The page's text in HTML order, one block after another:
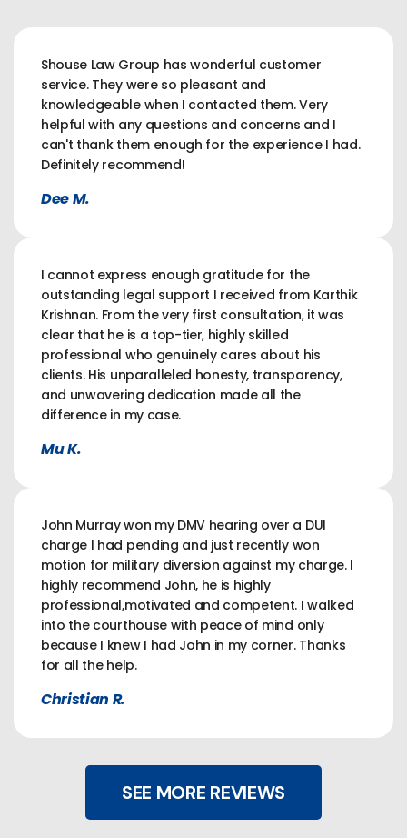
Shouse Law Group has wonderful customer
service. They were so pleasant and
knowledgeable when I contacted them. Very
helpful with any questions and concerns and I
can't thank them enough for the experience I had.
Definitely recommend!
Dee M.
I cannot express enough gratitude for the
outstanding legal support I received from Karthik
Krishnan. From the very first consultation, it was
clear that he is a top-tier, highly skilled
professional who genuinely cares about his
clients. His unparalleled honesty, transparency,
and unwavering dedication made all the
difference in my case.
Mu K.
John Murray won my DMV hearing over a DUI
charge I had pending and just recently won
motion for military diversion against my charge. I
highly recommend John, he is highly
professional,motivated and competent. I walked
into the courthouse with peace of mind only
because I knew I had John in my corner. Thanks
for all the help.
Christian R.
SEE MORE REVIEWS